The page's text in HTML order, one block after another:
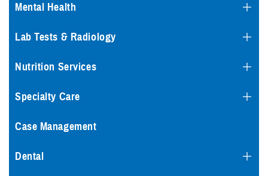
Mental Health
Lab Tests & Radiology
Nutrition Services
Specialty Care
Case Management
Dental